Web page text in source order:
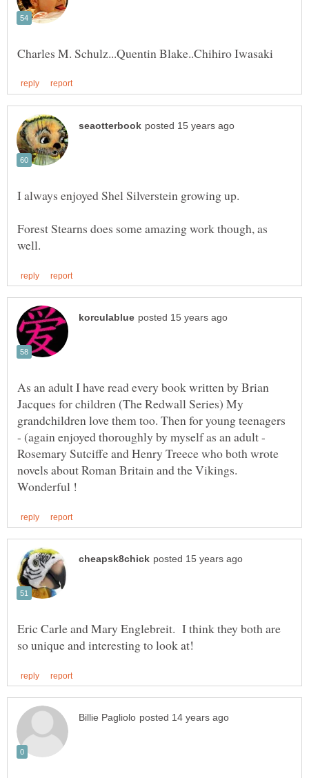
Forest Stearns does some amazing work though, as
As an adult I have read every book written by Brian
Jacques for children (The Redwall Series) My
grandchildren love them too. Then for young teenagers
- (again enjoyed thoroughly by myself as an adult -
Rosemary Sutciffe and Henry Treece who both wrote
novels about Roman Britain and the Vikings.
Eric Carle and Mary Englebreit. I think they both are